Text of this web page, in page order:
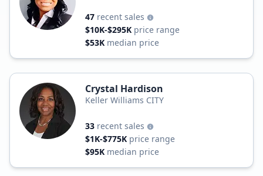
47 recent sales
$10K-$295K price range
$53K median price
Crystal Hardison
Keller Williams CITY
33 recent sales
$1K-$775K price range
$95K median price